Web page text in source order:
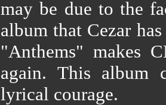
may be due to the
album that Cezar
"Anthems" makes
again. This album
lyrical courage.